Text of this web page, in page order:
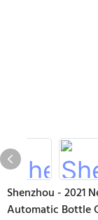
Shenzhou - 2021
Automatic Bottle